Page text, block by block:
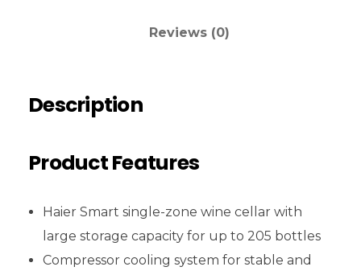
Reviews (0)
Description
Product Features
Haier Smart single-zone wine cellar with
large storage capacity for up to 205 bottles
Compressor cooling system for stable and